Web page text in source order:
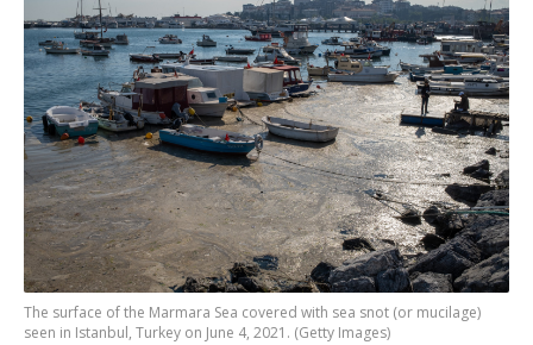
The surface of the Marmara Sea covered with sea snot (or mucilage)
seen in Istanbul, Turkey on June 4, 2021. (Getty Images)